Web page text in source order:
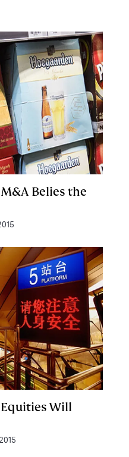
Belies the
Will